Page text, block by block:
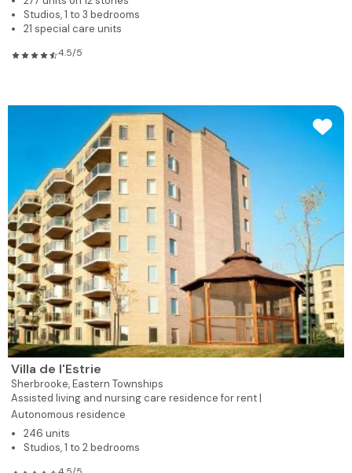
Studios, 1 to 3 bedrooms
21 special care units
4.5/5
Villa de l'Estrie
Sherbrooke,Eastern Townships
Assisted living and nursing care residence for rent |
Autonomous residence
246 units
Studios, 1 to 2 bedrooms